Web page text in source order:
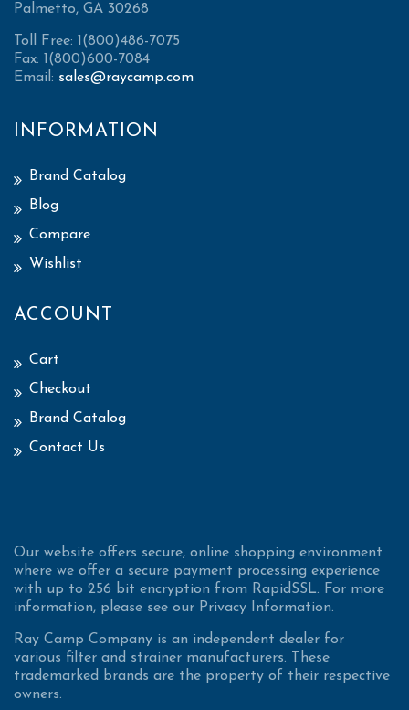
Palmetto, GA 30268
Toll Free: 1(800)486-7075
Fax: 1(800)600-7084
Email: sales@raycamp.com
INFORMATION
Brand Catalog
Blog
Compare
Wishlist
ACCOUNT
Cart
Checkout
Brand Catalog
Contact Us
Our website offers secure, online shopping environment
where we offer a secure payment processing experience
with up to 256 bit encryption from RapidSSL. For more
information, please see our Privacy Information.
Ray Camp Company is an independent dealer for
various filter and strainer manufacturers. These
trademarked brands are the property of their respective
owners.